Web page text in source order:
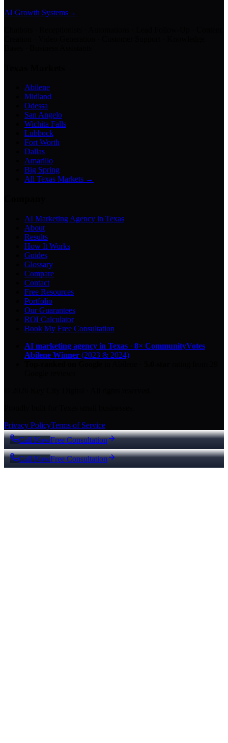
AI Growth Systems→
Abilene
Midland
Odessa
San Angelo
Wichita Falls
Lubbock
Fort Worth
Dallas
Amarillo
Big Spring
All Texas Markets →
AI Marketing Agency in Texas
About
Results
How It Works
Guides
Glossary
Compare
Contact
Free Resources
Portfolio
Our Guarantees
ROI Calculator
Book My Free Consultation
AI marketing agency in Texas · 8× CommunityVotes
Abilene Winner (2023 & 2024)
Privacy PolicyTerms of Service
Call NowFree Consultation
Call NowFree Consultation